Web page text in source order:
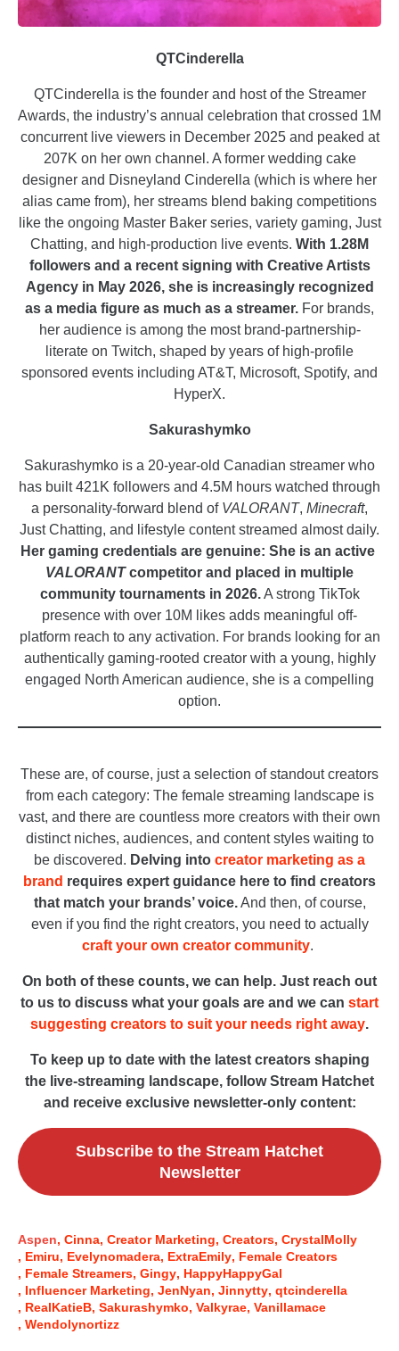
QTCinderella
QTCinderella is the founder and host of the Streamer
Awards, the industry’s annual celebration that crossed 1M
concurrent live viewers in December 2025 and peaked at
207K on her own channel. A former wedding cake
designer and Disneyland Cinderella (which is where her
alias came from), her streams blend baking competitions
like the ongoing Master Baker series, variety gaming, Just
Chatting, and high-production live events. With 1.28M
followers and a recent signing with Creative Artists
Agency in May 2026, she is increasingly recognized
as a media figure as much as a streamer. For brands,
her audience is among the most brand-partnership-
literate on Twitch, shaped by years of high-profile
sponsored events including AT&T, Microsoft, Spotify, and
HyperX.
Sakurashymko
Sakurashymko is a 20-year-old Canadian streamer who
has built 421K followers and 4.5M hours watched through
a personality-forward blend of VALORANT, Minecraft,
Just Chatting, and lifestyle content streamed almost daily.
Her gaming credentials are genuine: She is an active
VALORANTcompetitor and placed in multiple
community tournaments in 2026.A strong TikTok
presence with over 10M likes adds meaningful off-
platform reach to any activation. For brands looking for an
authentically gaming-rooted creator with a young, highly
engaged North American audience, she is a compelling
option.
These are, of course, just a selection of standout creators
from each category: The female streaming landscape is
vast, and there are countless more creators with their own
distinct niches, audiences, and content styles waiting to
be discovered. Delving into creator marketing as a
brand requires expert guidance here to find creators
that match your brands’ voice.And then, of course,
even if you find the right creators, you need to actually
craft your own creator community.
On both of these counts, we can help. Just reach out
to us to discuss what your goals are and we can start
suggesting creators to suit your needs right away.
To keep up to date with the latest creators shaping
the live-streaming landscape, follow Stream Hatchet
and receive exclusive newsletter-only content:
Subscribe to the Stream Hatchet
Newsletter
Aspen Cinna Creator Marketing Creators CrystalMolly
Emiru
Evelynomadera ExtraEmily Female Creators
Female Streamers Gingy HappyHappyGal
Influencer Marketing JenNyan Jinnytty qtcinderella
RealKatieB Sakurashymko Valkyrae Vanillamace
Wendolynortizz